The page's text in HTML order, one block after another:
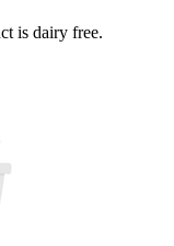
is dairy free.